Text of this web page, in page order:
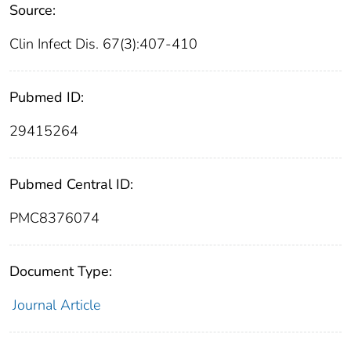
Source:
Clin Infect Dis. 67(3):407-410
Pubmed ID:
29415264
Pubmed Central ID:
PMC8376074
Document Type:
Journal Article